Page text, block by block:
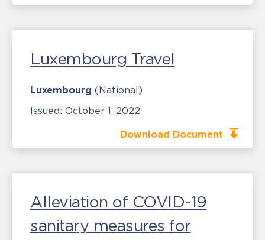
Luxembourg Travel
Luxembourg (National)
Issued: October 1, 2022
Download Document
Alleviation of COVID-19
sanitary measures for